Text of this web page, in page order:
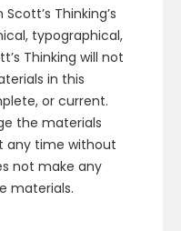
Thinking’s
typographical,
Thinking will not
in this
or current.
the materials
any time without
not make any
materials.